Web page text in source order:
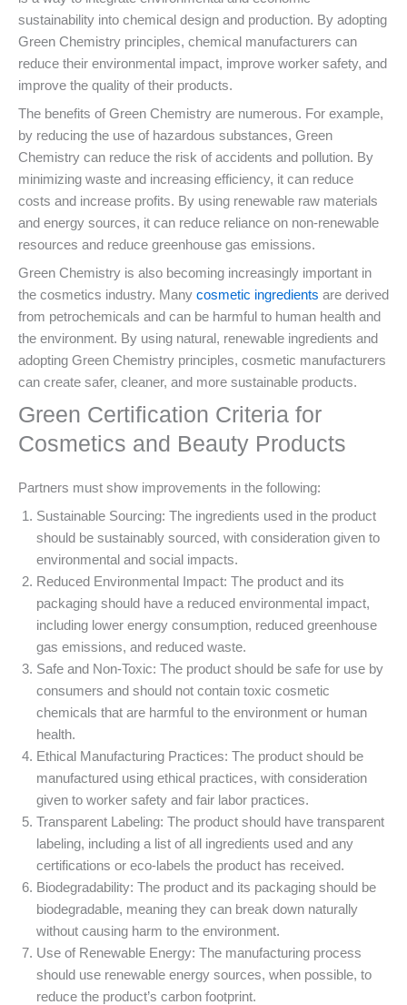
sustainability into chemical design and production. By adopting
Green Chemistry principles, chemical manufacturers can
reduce their environmental impact, improve worker safety, and
improve the quality of their products.
The benefits of Green Chemistry are numerous. For example,
by reducing the use of hazardous substances, Green
Chemistry can reduce the risk of accidents and pollution. By
minimizing waste and increasing efficiency, it can reduce
costs and increase profits. By using renewable raw materials
and energy sources, it can reduce reliance on non-renewable
resources and reduce greenhouse gas emissions.
Green Chemistry is also becoming increasingly important in
the cosmetics industry. Many cosmetic ingredients are derived
from petrochemicals and can be harmful to human health and
the environment. By using natural, renewable ingredients and
adopting Green Chemistry principles, cosmetic manufacturers
can create safer, cleaner, and more sustainable products.
Green Certification Criteria for
Cosmetics and Beauty Products
Partners must show improvements in the following:
Sustainable Sourcing: The ingredients used in the product
should be sustainably sourced, with consideration given to
environmental and social impacts.
Reduced Environmental Impact: The product and its
packaging should have a reduced environmental impact,
including lower energy consumption, reduced greenhouse
gas emissions, and reduced waste.
Safe and Non-Toxic: The product should be safe for use by
consumers and should not contain toxic cosmetic
chemicals that are harmful to the environment or human
health.
Ethical Manufacturing Practices: The product should be
manufactured using ethical practices, with consideration
given to worker safety and fair labor practices.
Transparent Labeling: The product should have transparent
labeling, including a list of all ingredients used and any
certifications or eco-labels the product has received.
Biodegradability: The product and its packaging should be
biodegradable, meaning they can break down naturally
without causing harm to the environment.
Use of Renewable Energy: The manufacturing process
should use renewable energy sources, when possible, to
reduce the product’s carbon footprint.